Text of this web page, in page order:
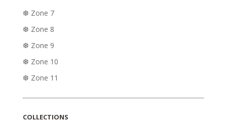
❆ Zone 7
❆ Zone 8
❆ Zone 9
❆ Zone 10
❆ Zone 11
COLLECTIONS